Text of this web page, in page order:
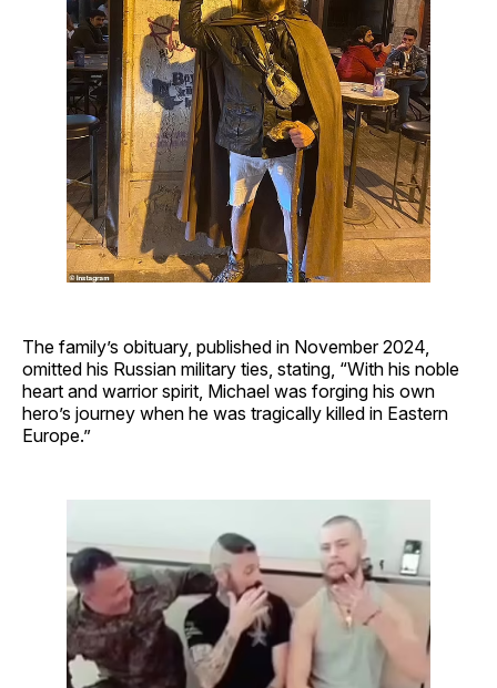
The family’s obituary, published in November 2024,
omitted his Russian military ties, stating, “With his noble
heart and warrior spirit, Michael was forging his own
hero’s journey when he was tragically killed in Eastern
Europe.”